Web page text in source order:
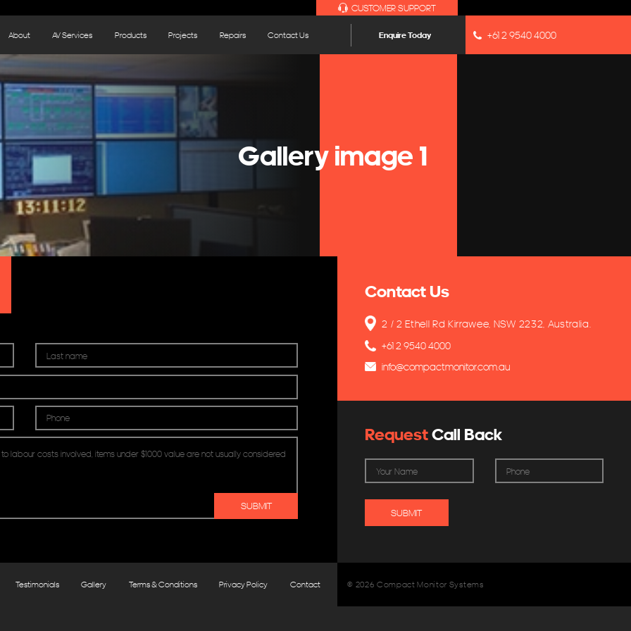
CUSTOMER SUPPORT
About AV Services Products Projects Repairs Contact Us Enquire Today +61 2 9540 4000
Gallery image 1
Contact Us
2 / 2 Ethell Rd Kirrawee, NSW 2232, Australia.
+61 2 9540 4000
info@compactmonitor.com.au
RequestCall Back
Testimonials Gallery Terms & Conditions Privacy Policy Contact © 2026 Compact Monitor Systems